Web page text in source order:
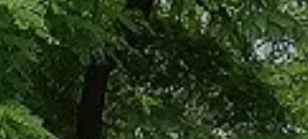
Search...
Suggestions